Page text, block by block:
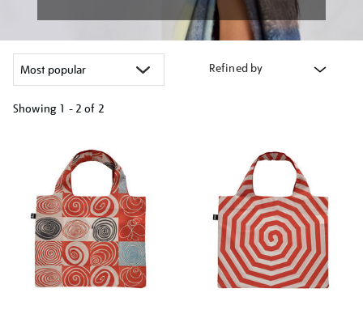
Refined by
Showing 1 - 2 of 2
results